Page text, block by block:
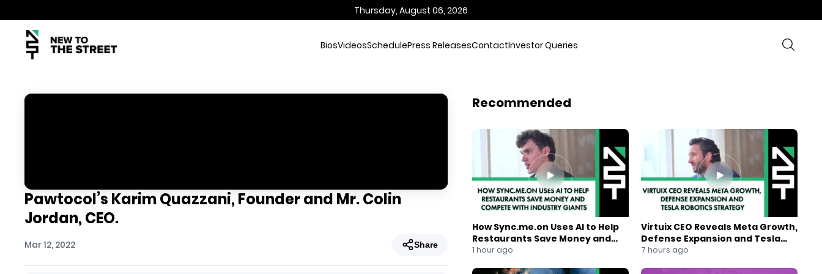
Thursday, August 06, 2026
BiosVideosSchedulePress ReleasesContactInvestor Queries
Pawtocol’s Karim Quazzani, Founder and Mr. Colin
Jordan, CEO.
Mar 12, 2022 Share
Recommended
How Sync.me.on Uses AI to Help
Restaurants Save Money and
Compete With Industry Giants
1 hour ago
Virtuix CEO Reveals Meta Growth,
Defense Expansion and Tesla
Robotics Strategy
7 hours ago